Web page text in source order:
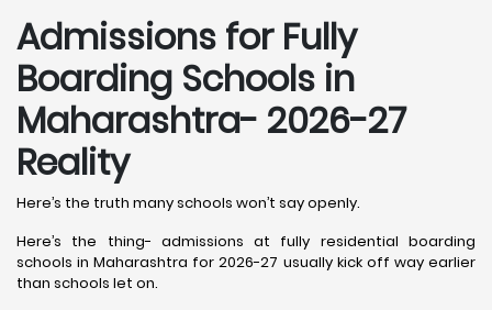
Admissions for Fully
Boarding Schools in
Maharashtra- 2026-27
Reality
Here’s the truth many schools won’t say openly.
Here’s the thing- admissions at fully residential boarding
schools in Maharashtra for 2026-27 usually kick off way earlier
than schools let on.